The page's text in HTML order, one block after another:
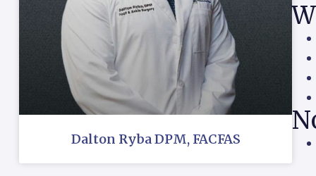
Dalton Ryba DPM, FACFAS